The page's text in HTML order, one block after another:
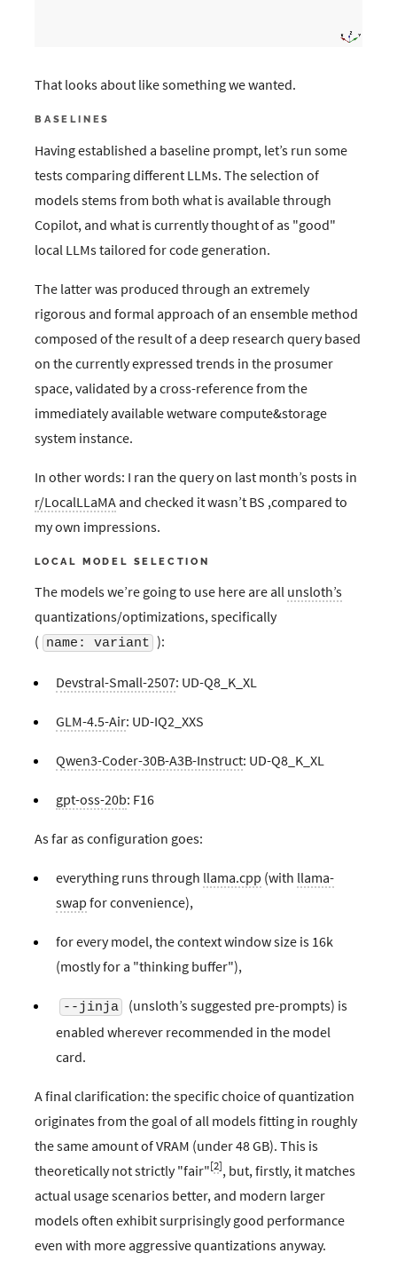
That looks about like something we wanted.
BASELINES
Having established a baseline prompt, let’s run some
tests comparing different LLMs. The selection of
models stems from both what is available through
Copilot, and what is currently thought of as "good"
local LLMs tailored for code generation.
The latter was produced through an extremely
rigorous and formal approach of an ensemble method
composed of the result of a deep research query based
on the currently expressed trends in the prosumer
space, validated by a cross-reference from the
immediately available wetware compute&storage
system instance.
In other words: I ran the query on last month’s posts in
r/LocalLLaMA and checked it wasn’t BS ,compared to
my own impressions.
LOCAL MODEL SELECTION
The models we’re going to use here are all unsloth’s
quantizations/optimizations, specifically
( name: variant ):
Devstral-Small-2507: UD-Q8_K_XL
GLM-4.5-Air: UD-IQ2_XXS
Qwen3-Coder-30B-A3B-Instruct: UD-Q8_K_XL
gpt-oss-20b: F16
As far as configuration goes:
everything runs through llama.cpp (with llama-
swap for convenience),
for every model, the context window size is 16k
(mostly for a "thinking buffer"),
--jinja
(unsloth’s suggested pre-prompts) is
enabled wherever recommended in the model
card.
A final clarification: the specific choice of quantization
originates from the goal of all models fitting in roughly
the same amount of VRAM (under 48 GB). This is
theoretically not strictly "fair"[2], but, firstly, it matches
actual usage scenarios better, and modern larger
models often exhibit surprisingly good performance
even with more aggressive quantizations anyway.